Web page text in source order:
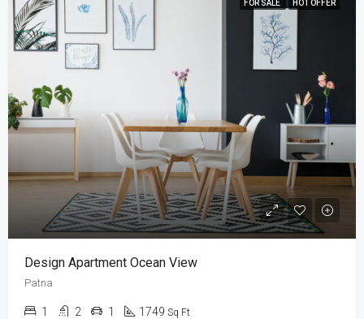
FOR SALE HOT OFFER
Design Apartment Ocean View
Patna
1 2 1 1749 Sq Ft